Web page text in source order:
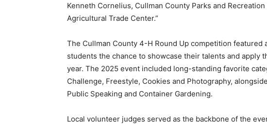
Kenneth Cornelius, Cullman County Parks and
Agricultural Trade Center.”
The Cullman County 4-H Round Up competition
students the chance to showcase their talents and apply
year. The 2025 event included long-standing favorite
Challenge, Freestyle, Cookies and Photography,
Public Speaking and Container Gardening.
Local volunteer judges served as the backbone of the